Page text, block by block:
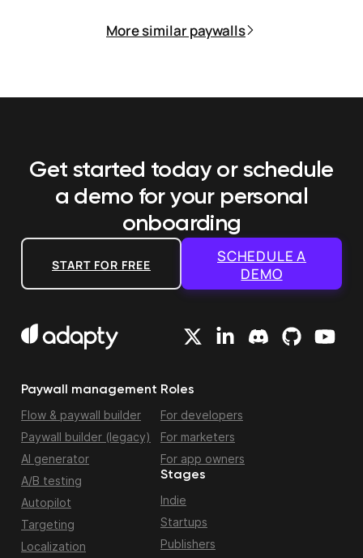
More similar paywalls
Get started today or schedule
a demo for your personal
onboarding
START FOR FREE
SCHEDULE A
DEMO
Paywall management
Flow & paywall builder
Paywall builder (legacy)
AI generator
A/B testing
Autopilot
Targeting
Localization
Roles
For developers
For marketers
For app owners
Stages
Indie
Startups
Publishers